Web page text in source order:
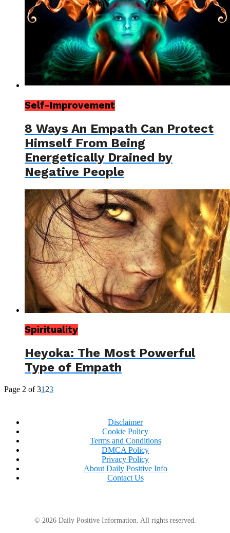
Self-Improvement
8 Ways An Empath Can Protect
Himself From Being
Energetically Drained by
Negative People
Spirituality
Heyoka: The Most Powerful
Type of Empath
Page 2 of 31 23
Disclaimer
Cookie Policy
Terms and Conditions
DMCA Policy
Privacy Policy
About Daily Positive Info
Contact Us
© 2026 Daily Positive Information. All rights reserved.